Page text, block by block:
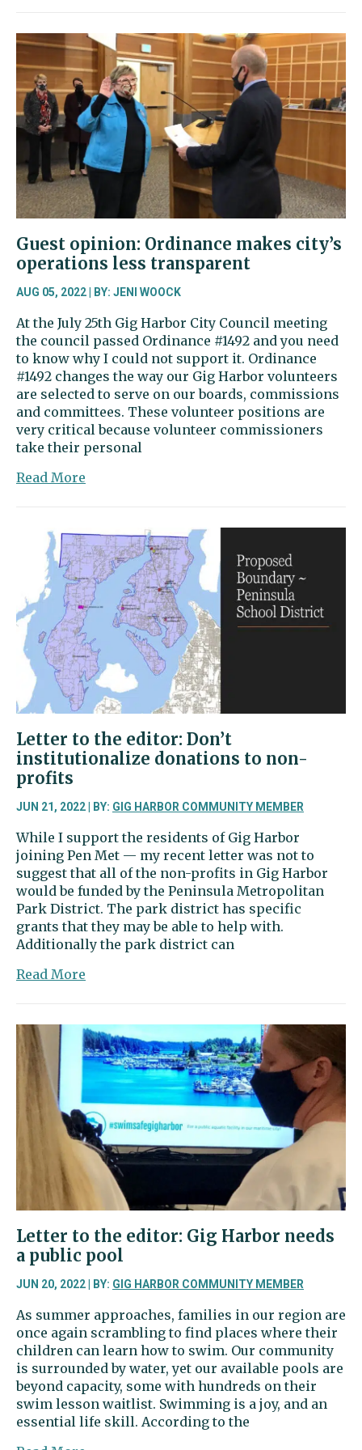
Making
a
go
of
it
as
a
nonprofit
news
organization
Guest opinion: Ordinance makes city’s
operations less transparent
AUG 05, 2022 | BY: JENI WOOCK
At the July 25th Gig Harbor City Council meeting
the council passed Ordinance #1492 and you need
to know why I could not support it. Ordinance
#1492 changes the way our Gig Harbor volunteers
are selected to serve on our boards, commissions
and committees. These volunteer positions are
very critical because volunteer commissioners
take their personal
Read More
Ordinance
makes
city’s
operations
less
transparent
Letter to the editor: Don’t
institutionalize donations to non-
profits
JUN 21, 2022 | BY: GIG HARBOR COMMUNITY MEMBER
While I support the residents of Gig Harbor
joining Pen Met — my recent letter was not to
suggest that all of the non-profits in Gig Harbor
would be funded by the Peninsula Metropolitan
Park District. The park district has specific
grants that they may be able to help with.
Additionally the park district can
Read More
the
editor:
Don’t
institutionalize
donations
to
non-
profits
Letter to the editor: Gig Harbor needs
a public pool
JUN 20, 2022 | BY: GIG HARBOR COMMUNITY MEMBER
As summer approaches, families in our region are
once again scrambling to find places where their
children can learn how to swim. Our community
is surrounded by water, yet our available pools are
beyond capacity, some with hundreds on their
swim lesson waitlist. Swimming is a joy, and an
essential life skill. According to the